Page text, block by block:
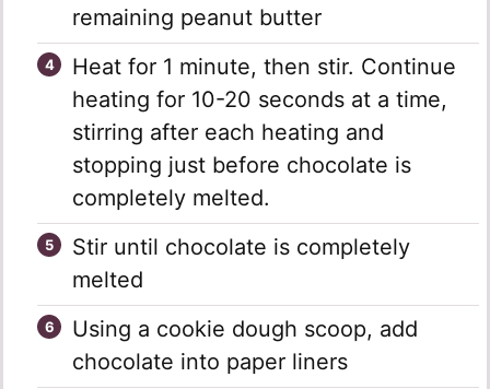
remaining peanut butter
Heat for 1 minute, then stir. Continue
heating for 10-20 seconds at a time,
stirring after each heating and
stopping just before chocolate is
completely melted.
Stir until chocolate is completely
melted
Using a cookie dough scoop, add
chocolate into paper liners